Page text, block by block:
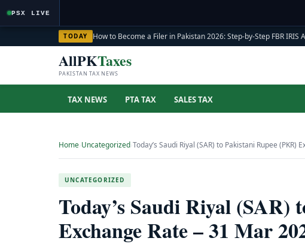
PSX LIVE
TODAY How to Become a Filer in Pakistan 2026: Step-by-Step FBR IRIS
AllPKTaxes
PAKISTAN TAX NEWS
TAX NEWS PTA TAX SALES TAX
Home Uncategorized Today’s Saudi Riyal (SAR) to Pakistani Rupee (PKR)
UNCATEGORIZED
Today’s Saudi Riyal (SAR)
Exchange Rate – 31 Mar